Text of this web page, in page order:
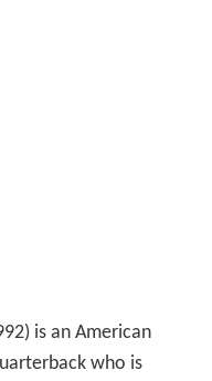
is an American
who is